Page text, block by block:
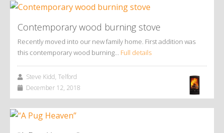
Contemporary wood burning stove
Recently moved into our new family home. First addition was
this contemporary wood burning… Full details
Steve Kidd, Telford
December 12, 2018